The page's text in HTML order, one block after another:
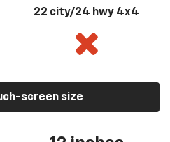
22 city/24 hwy 4x4
screen size